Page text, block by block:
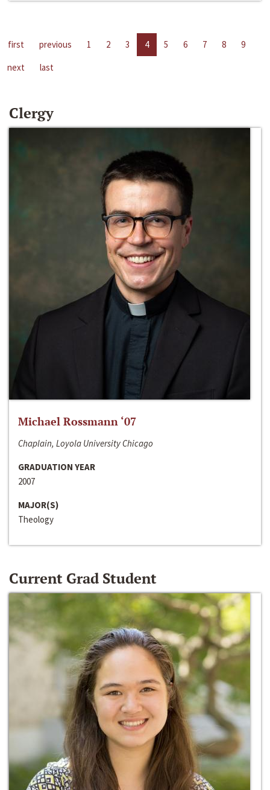
first previous 1 2 3 4 5 6 7 8
9
next
last
Clergy
Michael Rossmann ‘07
Chaplain, Loyola University Chicago
GRADUATION YEAR
2007
MAJOR(S)
Theology
Current Grad Student